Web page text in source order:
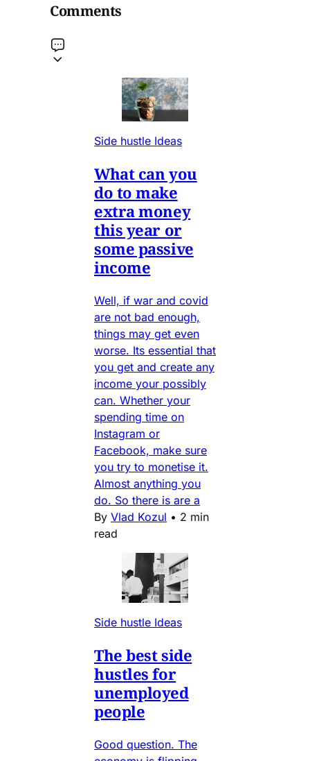
Comments
Side hustle Ideas
What can you
do to make
extra money
this year or
some passive
income
Well, if war and covid
are not bad enough,
things may get even
worse. Its essential that
you get and create any
income your possibly
can. Whether your
spending time on
Instagram or
Facebook, make sure
you try to monetise it.
Almost anything you
do. So there is are a
By Vlad Kozul • 2 min
read
Side hustle Ideas
The best side
hustles for
unemployed
people
Good question. The